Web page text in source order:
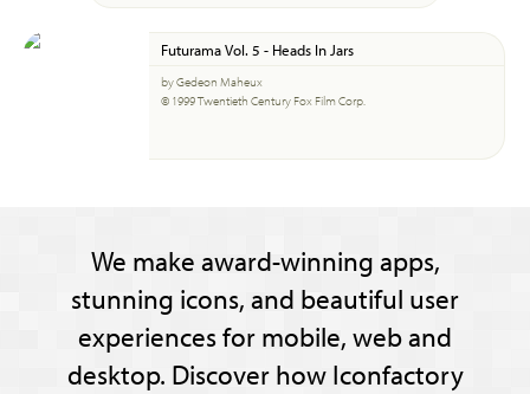
Futurama Vol. 5 - Heads In Jars
by Gedeon Maheux
© 1999 Twentieth Century Fox Film Corp.
We make award-winning apps,
stunning icons, and beautiful user
experiences for mobile, web and
desktop. Discover how Iconfactory